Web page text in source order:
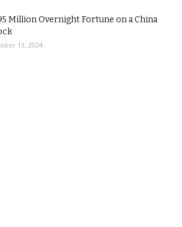
Million Overnight Fortune on a China
13, 2024